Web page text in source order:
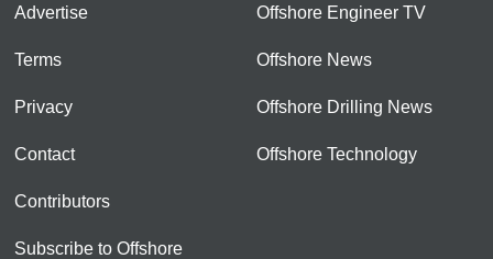
Advertise
Terms
Privacy
Contact
Contributors
Subscribe to Offshore
Offshore Engineer TV
Offshore News
Offshore Drilling News
Offshore Technology